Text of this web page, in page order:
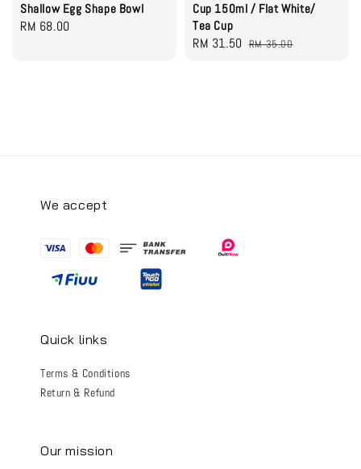
Shallow Egg Shape Bowl
Regular
RM 68.00
Cup 150ml / Flat White/
Tea Cup
Sale
RM 31.50 Regular
RM 35.00
We accept
Quick links
Terms & Conditions
Return & Refund
Our mission